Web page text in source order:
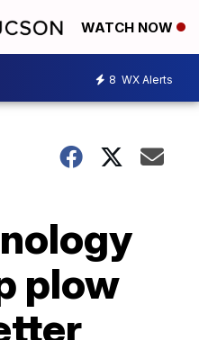
WATCH NOW
8 WX Alerts
plow